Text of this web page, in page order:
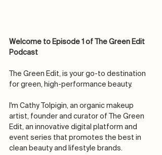
Welcome to Episode 1 of The Green Edit
Podcast
The Green Edit, is your go-to destination
for green, high-performance beauty.
I'm Cathy Tolpigin, an organic makeup
artist, founder and curator of The Green
Edit, an innovative digital platform and
event series that promotes the best in
clean beauty and lifestyle brands.